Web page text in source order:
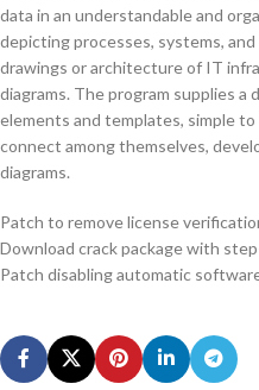
data in an understandable and
depicting processes, systems,
drawings or architecture of IT
diagrams. The program supplies a
elements and templates, simple
connect among themselves,
diagrams.
Patch to remove license
Download crack package with
Patch disabling automatic